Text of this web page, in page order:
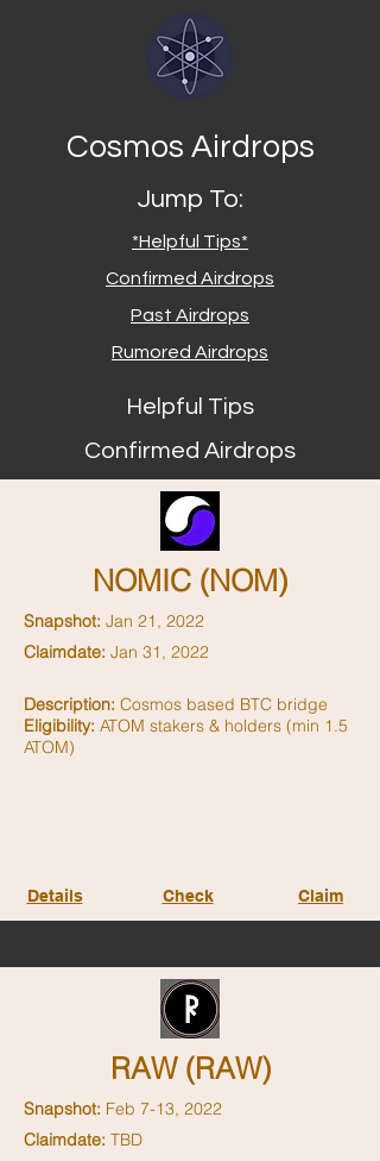
Cosmos Airdrops
Jump To:
*Helpful Tips*
Confirmed Airdrops
Past Airdrops
Rumored Airdrops
NOMIC (NOM)
Snapshot: Jan 21, 2022
Claimdate: Jan 31, 2022
Description: Cosmos based BTC bridge
Eligibility: ATOM stakers & holders (min 1.5
ATOM)
Details Check Claim
RAW (RAW)
Snapshot: Feb 7-13, 2022
Claimdate: TBD
Helpful Tips
Confirmed Airdrops